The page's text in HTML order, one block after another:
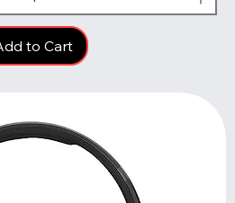
to Cart